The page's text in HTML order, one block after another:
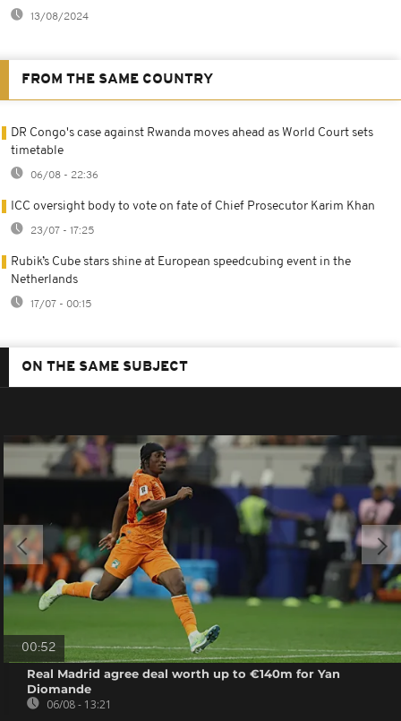
13/08/2024
FROM THE SAME COUNTRY
DR Congo's case against Rwanda moves ahead as World Court sets
timetable
06/08 - 22:36
ICC oversight body to vote on fate of Chief Prosecutor Karim Khan
23/07 - 17:25
Rubik’s Cube stars shine at European speedcubing event in the
Netherlands
17/07 - 00:15
ON THE SAME SUBJECT
00:52
Real Madrid agree deal worth up to €140m for Yan
Diomande
06/08 - 13:21